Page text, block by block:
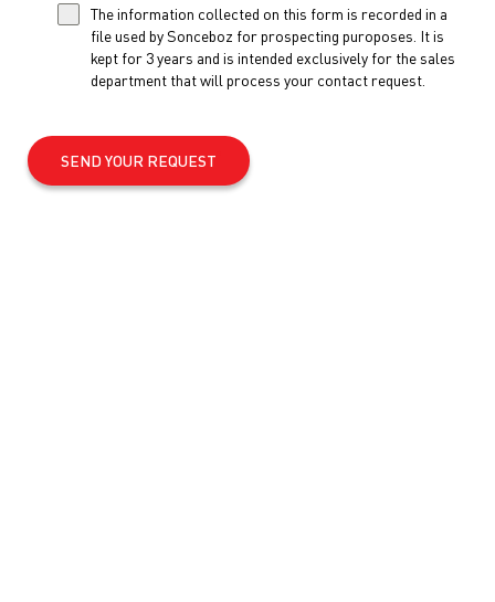
The information collected on this form is recorded in a
file used by Sonceboz for prospecting puroposes. It is
kept for 3 years and is intended exclusively for the sales
department that will process your contact request.
SEND YOUR REQUEST